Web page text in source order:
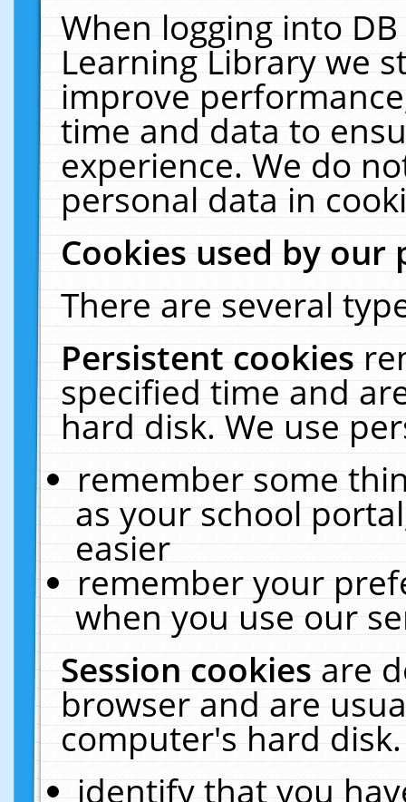
When logging into
Learning Library we
improve
time and data to
experience. We do
personal data in
Cookies used by our
There are several
Persistent cookies
specified time and
hard disk. We use
remember some
as your school
easier
remember your
when you use our
Session cookiesare
browser and are
computer's hard
identify that you